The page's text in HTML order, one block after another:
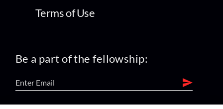
Terms of Use
Be a part of the fellowship: